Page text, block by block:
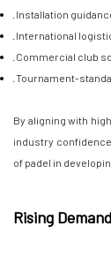
· Installation
· International
· Commercial club
· Tournament-
By aligning with
industry
of padel in
Rising